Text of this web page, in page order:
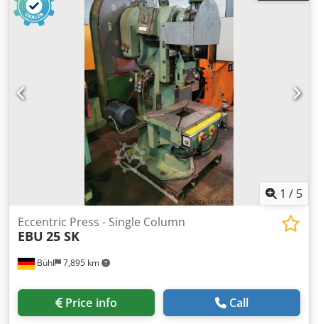
1 / 5
Bühl 7,895 km
Eccentric Press - Single Column
EBU 25 SK
Price info Call